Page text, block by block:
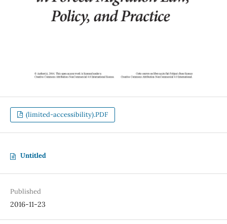
(limited-accessibility).PDF
Untitled
Published
2016-11-23